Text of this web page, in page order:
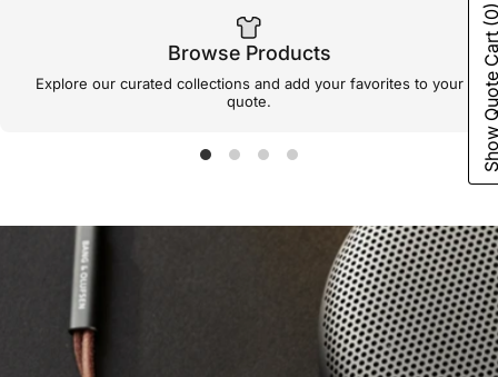
Browse Products
Explore our curated collections and add your favorites to your
quote.
Show